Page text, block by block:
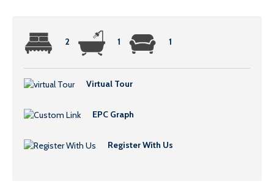
2 1 1
Virtual Tour
EPC Graph
Register With Us